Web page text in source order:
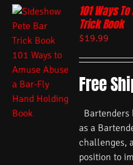
101 Ways
Trick Book
$19.99
Free
Bartenders
as a
challenges,
position to